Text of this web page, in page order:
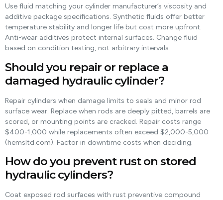
Use fluid matching your cylinder manufacturer’s viscosity and
additive package specifications. Synthetic fluids offer better
temperature stability and longer life but cost more upfront.
Anti-wear additives protect internal surfaces. Change fluid
based on condition testing, not arbitrary intervals.
Should you repair or replace a
damaged hydraulic cylinder?
Repair cylinders when damage limits to seals and minor rod
surface wear. Replace when rods are deeply pitted, barrels are
scored, or mounting points are cracked. Repair costs range
$400-1,000 while replacements often exceed $2,000-5,000
(hemsltd.com). Factor in downtime costs when deciding.
How do you prevent rust on stored
hydraulic cylinders?
Coat exposed rod surfaces with rust preventive compound